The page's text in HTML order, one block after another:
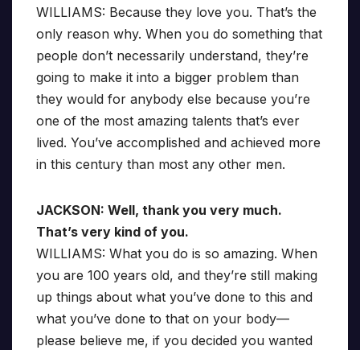
WILLIAMS: Because they love you. That’s the
only reason why. When you do something that
people don’t necessarily understand, they’re
going to make it into a bigger problem than
they would for anybody else because you’re
one of the most amazing talents that’s ever
lived. You’ve accomplished and achieved more
in this century than most any other men.
JACKSON: Well, thank you very much.
That’s very kind of you.
WILLIAMS: What you do is so amazing. When
you are 100 years old, and they’re still making
up things about what you’ve done to this and
what you’ve done to that on your body—
please believe me, if you decided you wanted